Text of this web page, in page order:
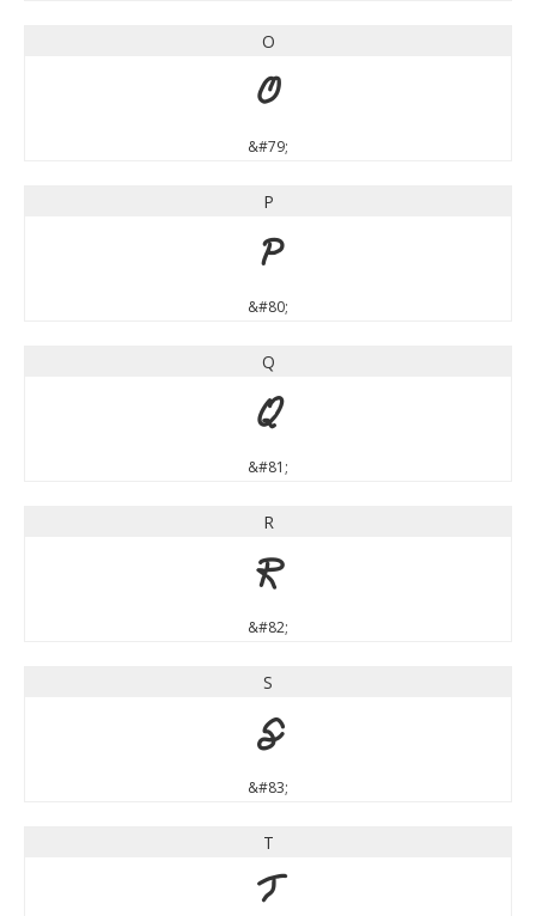
O
O
&#79;
P
P
&#80;
Q
Q
&#81;
R
R
&#82;
S
S
&#83;
T
T